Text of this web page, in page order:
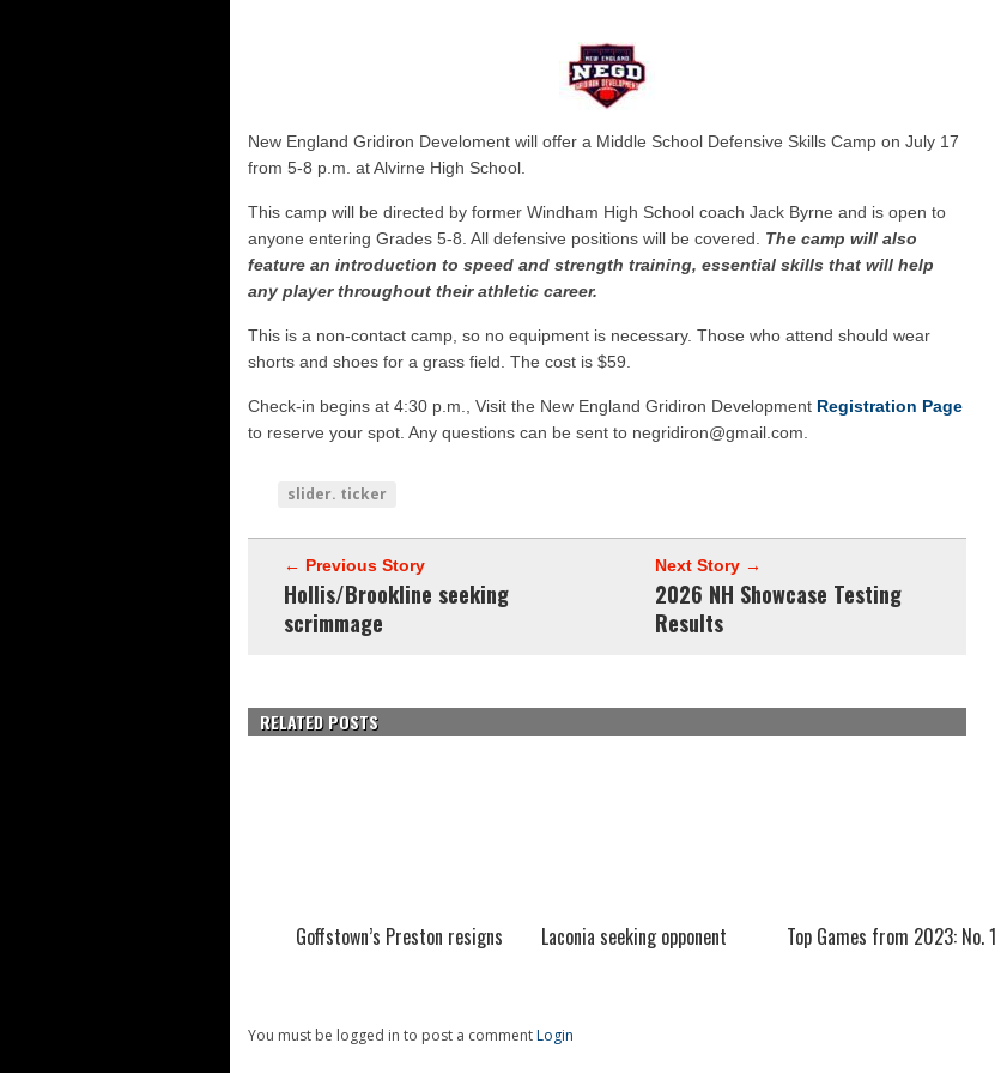
Shrine Camp: Day 4
New England Gridiron Develoment will offer a Middle School Defensive Skills Camp on July 17
from 5-8 p.m. at Alvirne High School.
This camp will be directed by former Windham High School coach Jack Byrne and is open to
anyone entering Grades 5-8. All defensive positions will be covered. The camp will also
feature an introduction to speed and strength training, essential skills that will help
any player throughout their athletic career.
This is a non-contact camp, so no equipment is necessary. Those who attend should wear
shorts and shoes for a grass field. The cost is $59.
Check-in begins at 4:30 p.m., Visit the New England Gridiron Development Registration Page
to reserve your spot. Any questions can be sent to negridiron@gmail.com.
slider. ticker
← Previous Story
Hollis/Brookline seeking
scrimmage
Next Story →
2026 NH Showcase Testing
Results
RELATED POSTS
Goffstown’s Preston resigns Laconia seeking opponent Top Games from 2023: No. 1
You must be logged in to post a commentLogin